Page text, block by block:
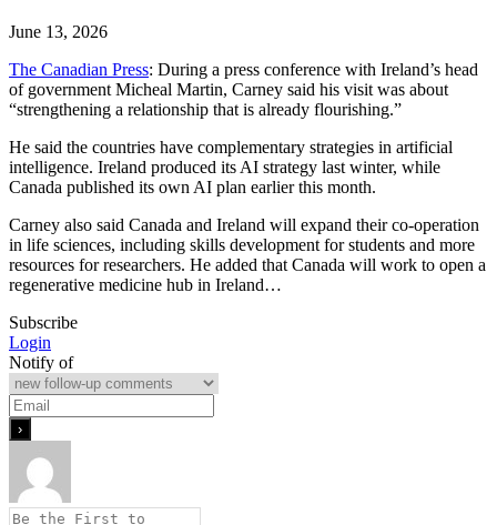
June 13, 2026
The Canadian Press: During a press conference with Ireland’s head
of government Micheal Martin, Carney said his visit was about
“strengthening a relationship that is already flourishing.”
He said the countries have complementary strategies in artificial
intelligence. Ireland produced its AI strategy last winter, while
Canada published its own AI plan earlier this month.
Carney also said Canada and Ireland will expand their co-operation
in life sciences, including skills development for students and more
resources for researchers. He added that Canada will work to open a
regenerative medicine hub in Ireland…
Subscribe
Login
Notify of